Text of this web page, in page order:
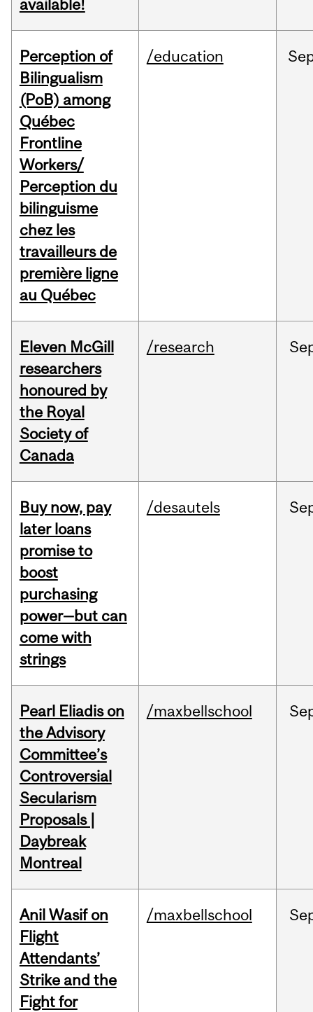
available!
Perception of
Bilingualism
(PoB) among
Québec
Frontline
Workers/
Perception du
bilinguisme
chez les
travailleurs de
première ligne
au Québec
/education
Eleven McGill
researchers
honoured by
the Royal
Society of
Canada
/research
Buy now, pay
later loans
promise to
boost
purchasing
power—but can
come with
strings
/desautels
Pearl Eliadis on
the Advisory
Committee’s
Controversial
Secularism
Proposals |
Daybreak
Montreal
/maxbellschool
Anil Wasif on
Flight
Attendants’
Strike and the
Fight for
/maxbellschool